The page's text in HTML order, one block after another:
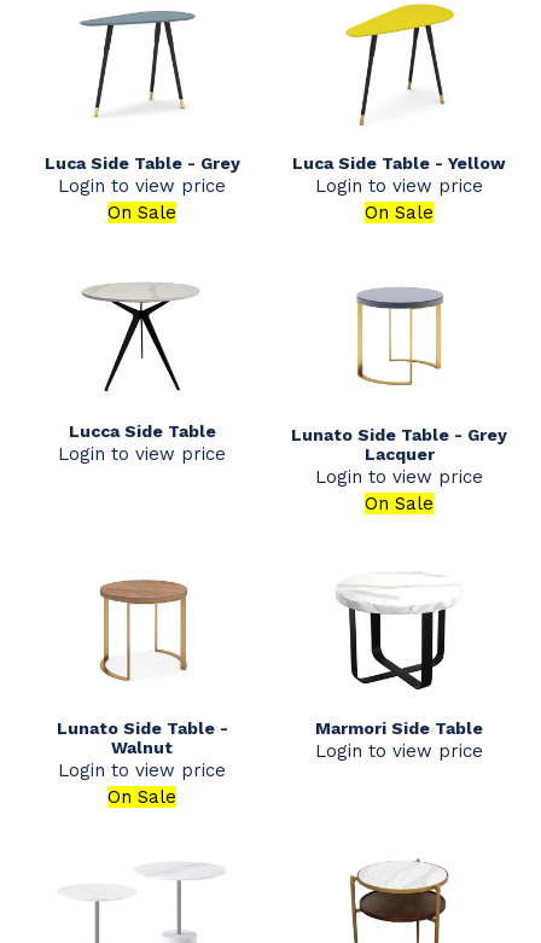
Luca Side Table - Grey
Login to view price
On Sale
Luca Side Table - Yellow
Login to view price
On Sale
Lucca Side Table
Login to view price
Lunato Side Table - Grey
Lacquer
Login to view price
On Sale
Lunato Side Table -
Walnut
Login to view price
On Sale
Marmori Side Table
Login to view price